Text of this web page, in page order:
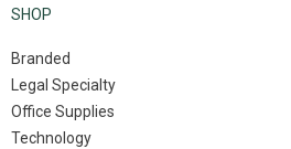
SHOP
Branded
Legal Specialty
Office Supplies
Technology